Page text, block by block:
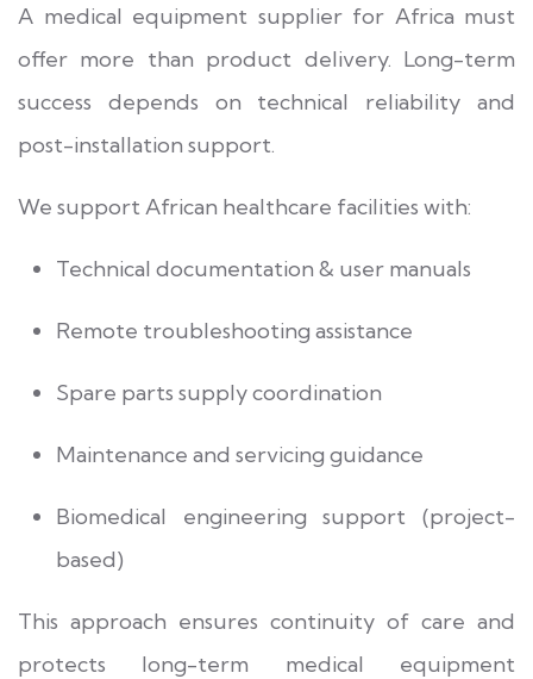
A medical equipment supplier for Africa must
offer more than product delivery. Long-term
success depends on technical reliability and
post-installation support.
We support African healthcare facilities with:
Technical documentation & user manuals
Remote troubleshooting assistance
Spare parts supply coordination
Maintenance and servicing guidance
Biomedical engineering support (project-
based)
This approach ensures continuity of care and
protects long-term medical equipment